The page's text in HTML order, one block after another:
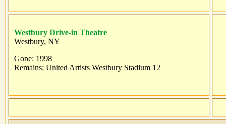
Westbury Drive-in Theatre
Westbury, NY
Gone: 1998
Remains: United Artists Westbury Stadium 12